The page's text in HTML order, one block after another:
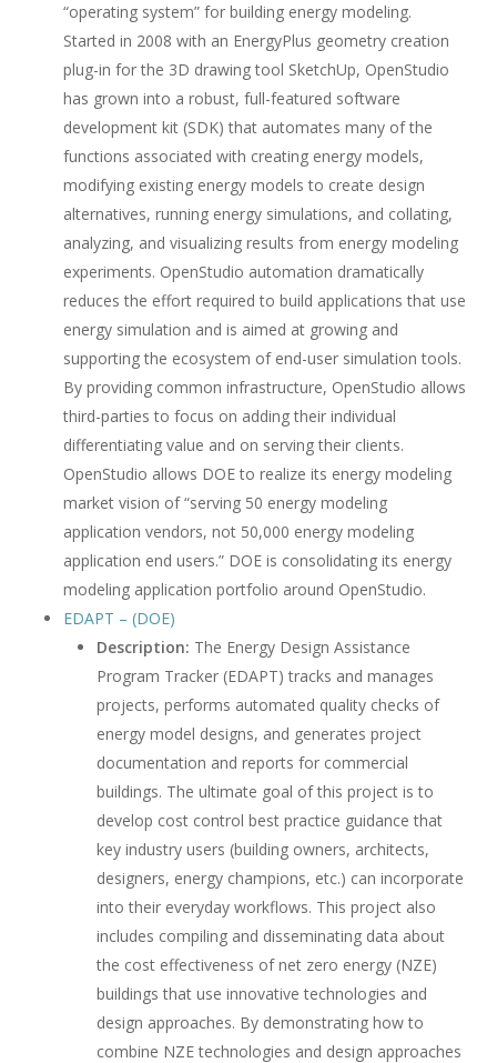
“operating system” for building energy modeling.
Started in 2008 with an EnergyPlus geometry creation
plug-in for the 3D drawing tool SketchUp, OpenStudio
has grown into a robust, full-featured software
development kit (SDK) that automates many of the
functions associated with creating energy models,
modifying existing energy models to create design
alternatives, running energy simulations, and collating,
analyzing, and visualizing results from energy modeling
experiments. OpenStudio automation dramatically
reduces the effort required to build applications that use
energy simulation and is aimed at growing and
supporting the ecosystem of end-user simulation tools.
By providing common infrastructure, OpenStudio allows
third-parties to focus on adding their individual
differentiating value and on serving their clients.
OpenStudio allows DOE to realize its energy modeling
market vision of “serving 50 energy modeling
application vendors, not 50,000 energy modeling
application end users.” DOE is consolidating its energy
modeling application portfolio around OpenStudio.
EDAPT – (DOE)
Description: The Energy Design Assistance
Program Tracker (EDAPT) tracks and manages
projects, performs automated quality checks of
energy model designs, and generates project
documentation and reports for commercial
buildings. The ultimate goal of this project is to
develop cost control best practice guidance that
key industry users (building owners, architects,
designers, energy champions, etc.) can incorporate
into their everyday workflows. This project also
includes compiling and disseminating data about
the cost effectiveness of net zero energy (NZE)
buildings that use innovative technologies and
design approaches. By demonstrating how to
combine NZE technologies and design approaches